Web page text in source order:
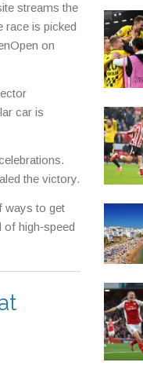
streams the
race is picked
on
car is
the victory.
ways to get
high‑speed